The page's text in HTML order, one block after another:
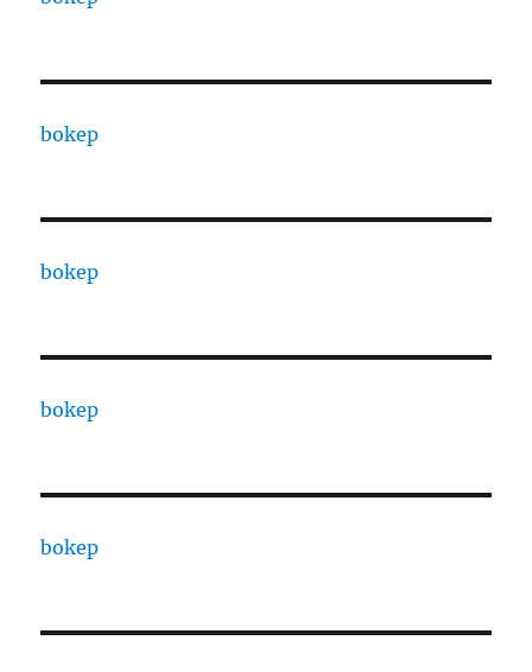
bokep
bokep
bokep
bokep